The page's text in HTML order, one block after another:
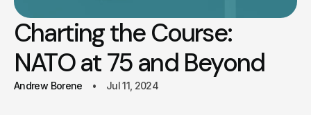
Charting the Course:
NATO at 75 and Beyond
Andrew Borene Jul 11, 2024